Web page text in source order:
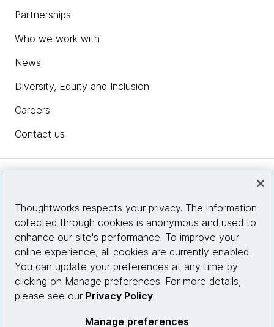
Partnerships
Who we work with
News
Diversity, Equity and Inclusion
Careers
Contact us
Site info
Connect with us
Thoughtworks respects your privacy. The information
collected through cookies is anonymous and used to
enhance our site's performance. To improve your
online experience, all cookies are currently enabled.
You can update your preferences at any time by
clicking on Manage preferences. For more details,
please see our Privacy Policy.
Manage preferences